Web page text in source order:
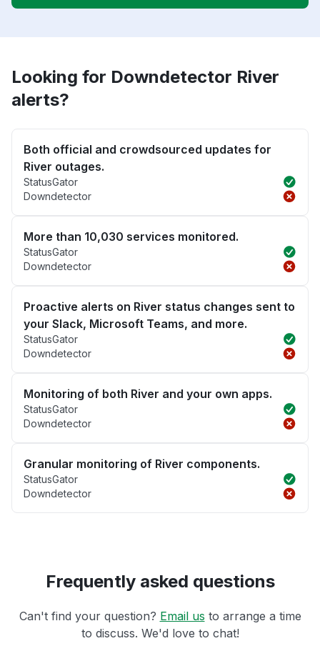
Looking for Downdetector River
alerts?
Both official and crowdsourced updates for
River outages.
StatusGator
Downdetector
More than 10,030 services monitored.
StatusGator
Downdetector
Proactive alerts on River status changes sent to
your Slack, Microsoft Teams, and more.
StatusGator
Downdetector
Monitoring of both River and your own apps.
StatusGator
Downdetector
Granular monitoring of River components.
StatusGator
Downdetector
Frequently asked questions
Can't find your question? Email us to arrange a time
to discuss. We'd love to chat!